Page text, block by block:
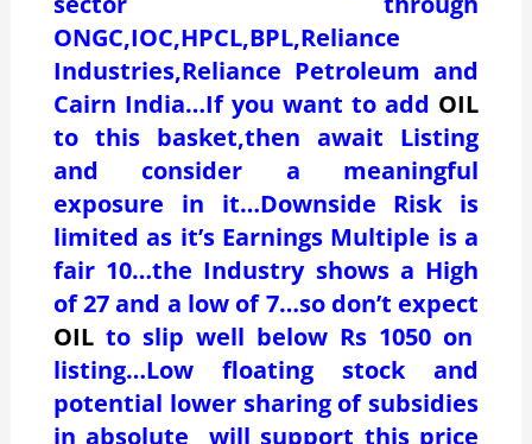
ONGC,IOC,HPCL,BPL,Reliance
Industries,Reliance Petroleum and
Cairn India…If you want to add OIL
to this basket,then await Listing
and consider a meaningful
exposure in it…Downside Risk is
limited as it’s Earnings Multiple is a
fair 10…the Industry shows a High
of 27 and a low of 7…so don’t expect
OILto slip well below Rs 1050 on
listing…Low floating stock and
potential lower sharing of subsidies
in absolute will support this price